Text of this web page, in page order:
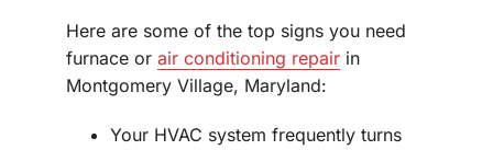
Here are some of the top signs you need
furnace or air conditioning repair in
Montgomery Village, Maryland:
Your HVAC system frequently turns